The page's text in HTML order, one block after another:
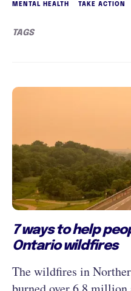
MENTAL HEALTH TAKE ACTION
TAGS
7 ways to help
Ontario wildfires
The wildfires in